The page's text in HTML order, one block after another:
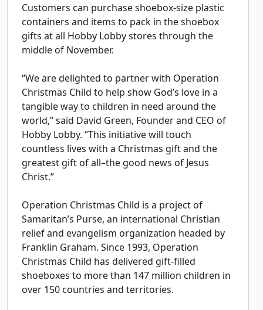
Customers can purchase shoebox-size plastic
containers and items to pack in the shoebox
gifts at all Hobby Lobby stores through the
middle of November.
“We are delighted to partner with Operation
Christmas Child to help show God’s love in a
tangible way to children in need around the
world,” said David Green, Founder and CEO of
Hobby Lobby. “This initiative will touch
countless lives with a Christmas gift and the
greatest gift of all–the good news of Jesus
Christ.”
Operation Christmas Child is a project of
Samaritan’s Purse, an international Christian
relief and evangelism organization headed by
Franklin Graham. Since 1993, Operation
Christmas Child has delivered gift-filled
shoeboxes to more than 147 million children in
over 150 countries and territories.